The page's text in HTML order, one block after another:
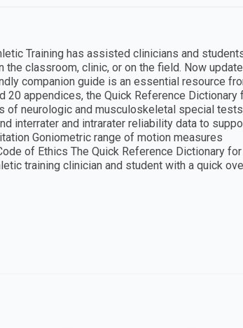
Training has assisted clinicians and
classroom, clinic, or on the field. Now
companion guide is an essential resource
20 appendices, the Quick Reference Dictionary
of neurologic and musculoskeletal special
interrater and intrarater reliability data to
Goniometric range of motion measures
of Ethics The Quick Reference Dictionary
training clinician and student with a quick